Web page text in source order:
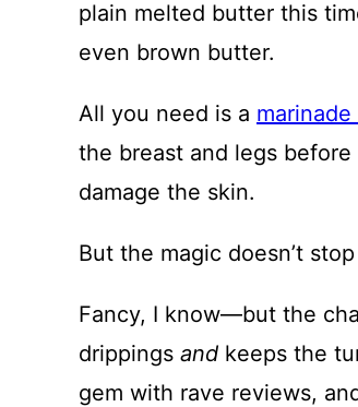
plain melted butter this
even brown butter.
All you need is a
the breast and legs before
damage the skin.
But the magic doesn’t
Fancy, I know—but the
drippings and keeps the
gem with rave reviews,